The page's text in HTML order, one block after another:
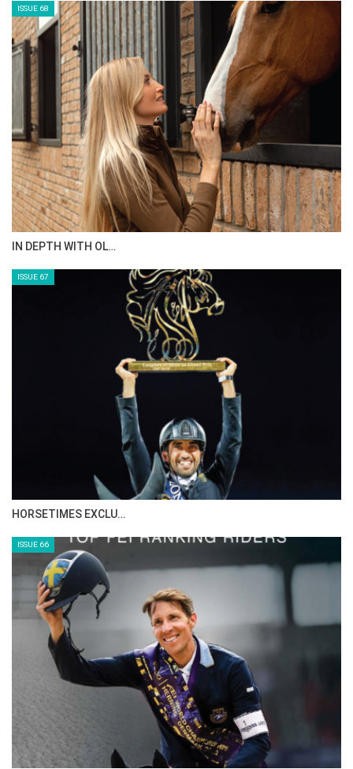
ISSUE 68
IN DEPTH WITH OL…
ISSUE 67
HORSETIMES EXCLU…
ISSUE 66